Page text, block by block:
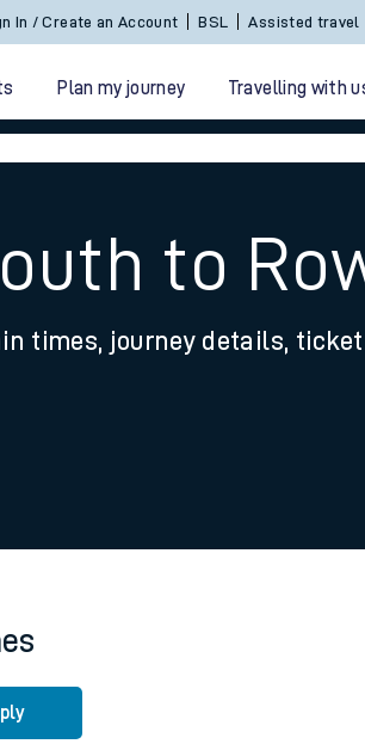
In / Create an Account BSL Assisted travel
Plan my journey Travelling with
to
times, journey details, ticket